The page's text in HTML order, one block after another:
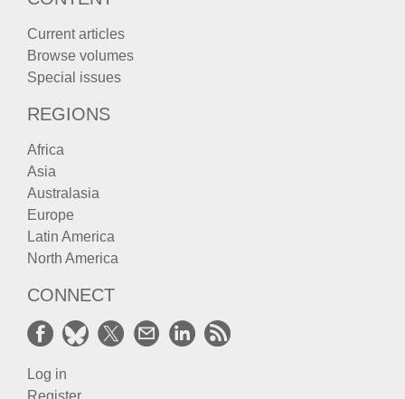
Current articles
Browse volumes
Special issues
REGIONS
Africa
Asia
Australasia
Europe
Latin America
North America
CONNECT
Log in